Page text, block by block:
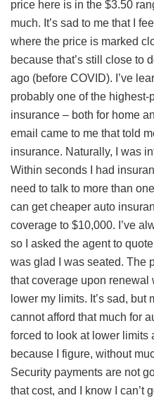
price here is in the $3.50
much. It’s sad to me that I
where the price is marked
because that’s still close to
ago (before COVID). I’ve
probably one of the
insurance – both for home
email came to me that told
insurance. Naturally, I was
Within seconds I had
need to talk to more than
can get cheaper auto
coverage to $10,000. I’ve
so I asked the agent to
was glad I was seated. The
that coverage upon renewal
lower my limits. It’s sad,
cannot afford that much for
forced to look at lower limits
because I figure, without
Security payments are not
that cost, and I know I can’t